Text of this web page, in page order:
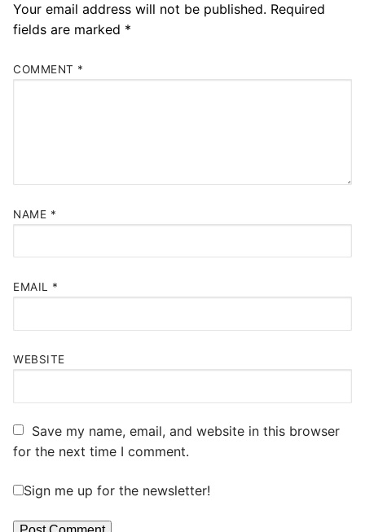
Your email address will not be published. Required
fields are marked *
COMMENT *
NAME *
EMAIL *
WEBSITE
Save my name, email, and website in this browser
for the next time I comment.
Sign me up for the newsletter!